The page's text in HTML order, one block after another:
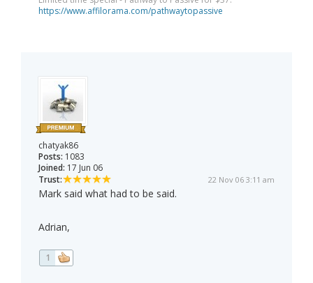
https://www.affilorama.com/pathwaytopassive
chatyak86
Posts: 1083
Joined: 17 Jun 06
Trust:
22 Nov 06 3:11 am
Mark said what had to be said.
Adrian,
1